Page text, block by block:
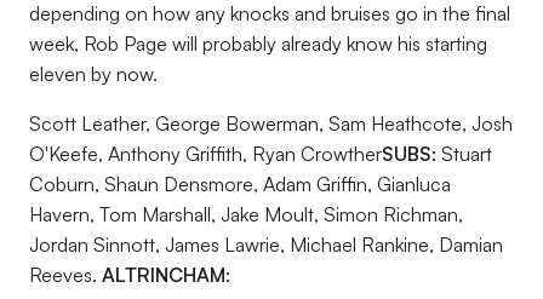
depending on how any knocks and bruises go in the final
week, Rob Page will probably already know his starting
eleven by now.
Scott Leather, George Bowerman, Sam Heathcote, Josh
O'Keefe, Anthony Griffith, Ryan CrowtherSUBS: Stuart
Coburn, Shaun Densmore, Adam Griffin, Gianluca
Havern, Tom Marshall, Jake Moult, Simon Richman,
Jordan Sinnott, James Lawrie, Michael Rankine, Damian
Reeves. ALTRINCHAM: